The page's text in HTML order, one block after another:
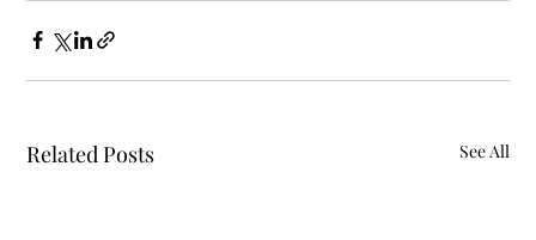
Related Posts See All